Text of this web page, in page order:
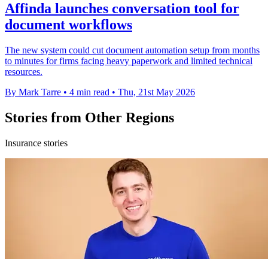
Affinda launches conversation tool for
document workflows
The new system could cut document automation setup from months
to minutes for firms facing heavy paperwork and limited technical
resources.
By Mark Tarre • 4 min read • Thu, 21st May 2026
Stories from Other Regions
Insurance stories